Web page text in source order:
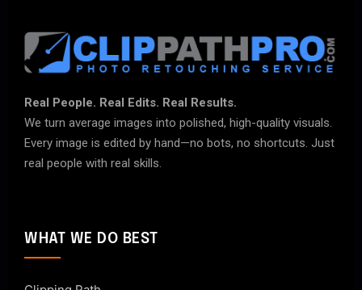
Real People. Real Edits. Real Results.
We turn average images into polished, high-quality visuals.
Every image is edited by hand—no bots, no shortcuts. Just
real people with real skills.
WHAT WE DO BEST